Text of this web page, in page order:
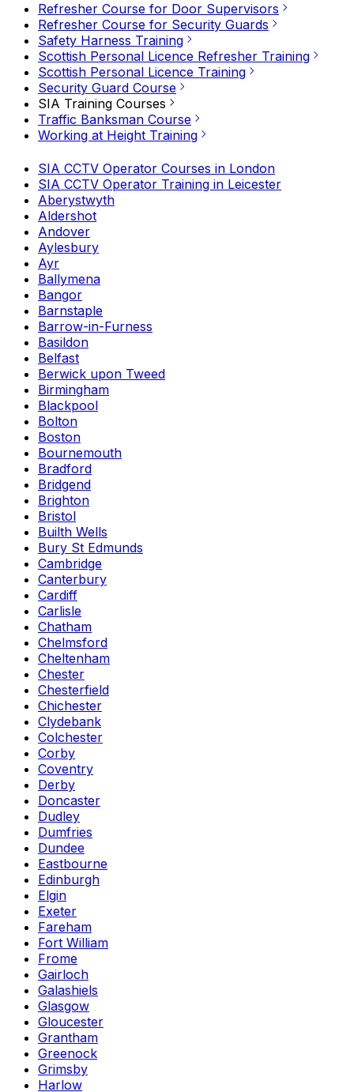
Refresher Course for Door Supervisors
Refresher Course for Security Guards
Safety Harness Training
Scottish Personal Licence Refresher Training
Scottish Personal Licence Training
Security Guard Course
SIA Training Courses
Traffic Banksman Course
Working at Height Training
SIA CCTV Operator Courses in London
SIA CCTV Operator Training in Leicester
Aberystwyth
Aldershot
Andover
Aylesbury
Ayr
Ballymena
Bangor
Barnstaple
Barrow-in-Furness
Basildon
Belfast
Berwick upon Tweed
Birmingham
Blackpool
Bolton
Boston
Bournemouth
Bradford
Bridgend
Brighton
Bristol
Builth Wells
Bury St Edmunds
Cambridge
Canterbury
Cardiff
Carlisle
Chatham
Chelmsford
Cheltenham
Chester
Chesterfield
Chichester
Clydebank
Colchester
Corby
Coventry
Derby
Doncaster
Dudley
Dumfries
Dundee
Eastbourne
Edinburgh
Elgin
Exeter
Fareham
Fort William
Frome
Gairloch
Galashiels
Glasgow
Gloucester
Grantham
Greenock
Grimsby
Harlow